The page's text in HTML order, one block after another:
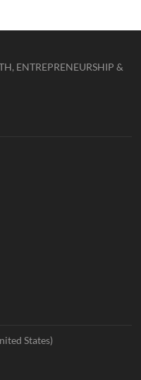
ENTREPRENEURSHIP &
States)